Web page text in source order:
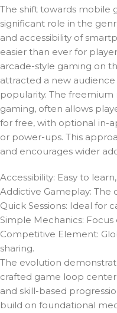
The shift towards mobile
significant role in the
and accessibility of
easier than ever for
arcade-style gaming on
attracted a new
popularity. The
gaming, often allows
for free, with optional in-
or power-ups. This
and encourages wider
Accessibility: Easy to
Addictive Gameplay: The
Quick Sessions: Ideal for
Simple Mechanics:
Competitive Element:
sharing.
The evolution
crafted game loop
and skill-based
build on foundational